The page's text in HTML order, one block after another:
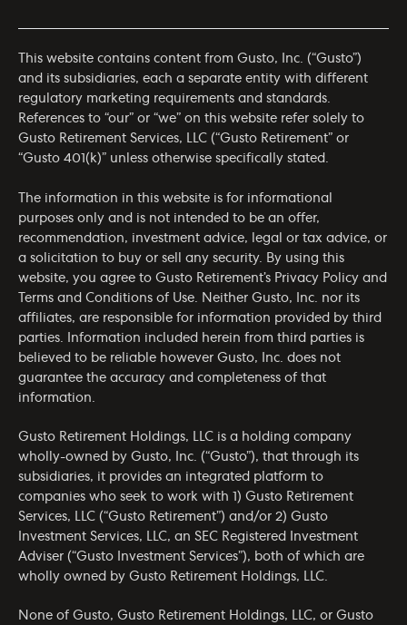
This website contains content from Gusto, Inc. (“Gusto”)
and its subsidiaries, each a separate entity with different
regulatory marketing requirements and standards.
References to “our” or “we” on this website refer solely to
Gusto Retirement Services, LLC (“Gusto Retirement” or
“Gusto 401(k)” unless otherwise specifically stated.
The information in this website is for informational
purposes only and is not intended to be an offer,
recommendation, investment advice, legal or tax advice, or
a solicitation to buy or sell any security. By using this
website, you agree to Gusto Retirement’s Privacy Policy and
Terms and Conditions of Use . Neither Gusto, Inc. nor its
affiliates, are responsible for information provided by third
parties. Information included herein from third parties is
believed to be reliable however Gusto, Inc. does not
guarantee the accuracy and completeness of that
information.
Gusto Retirement Holdings, LLC is a holding company
wholly-owned by Gusto, Inc. (“Gusto”), that through its
subsidiaries, it provides an integrated platform to
companies who seek to work with 1) Gusto Retirement
Services, LLC (“Gusto Retirement”) and/or 2) Gusto
Investment Services, LLC, an SEC Registered Investment
Adviser (“Gusto Investment Services”), both of which are
wholly owned by Gusto Retirement Holdings, LLC.
None of Gusto, Gusto Retirement Holdings, LLC, or Gusto